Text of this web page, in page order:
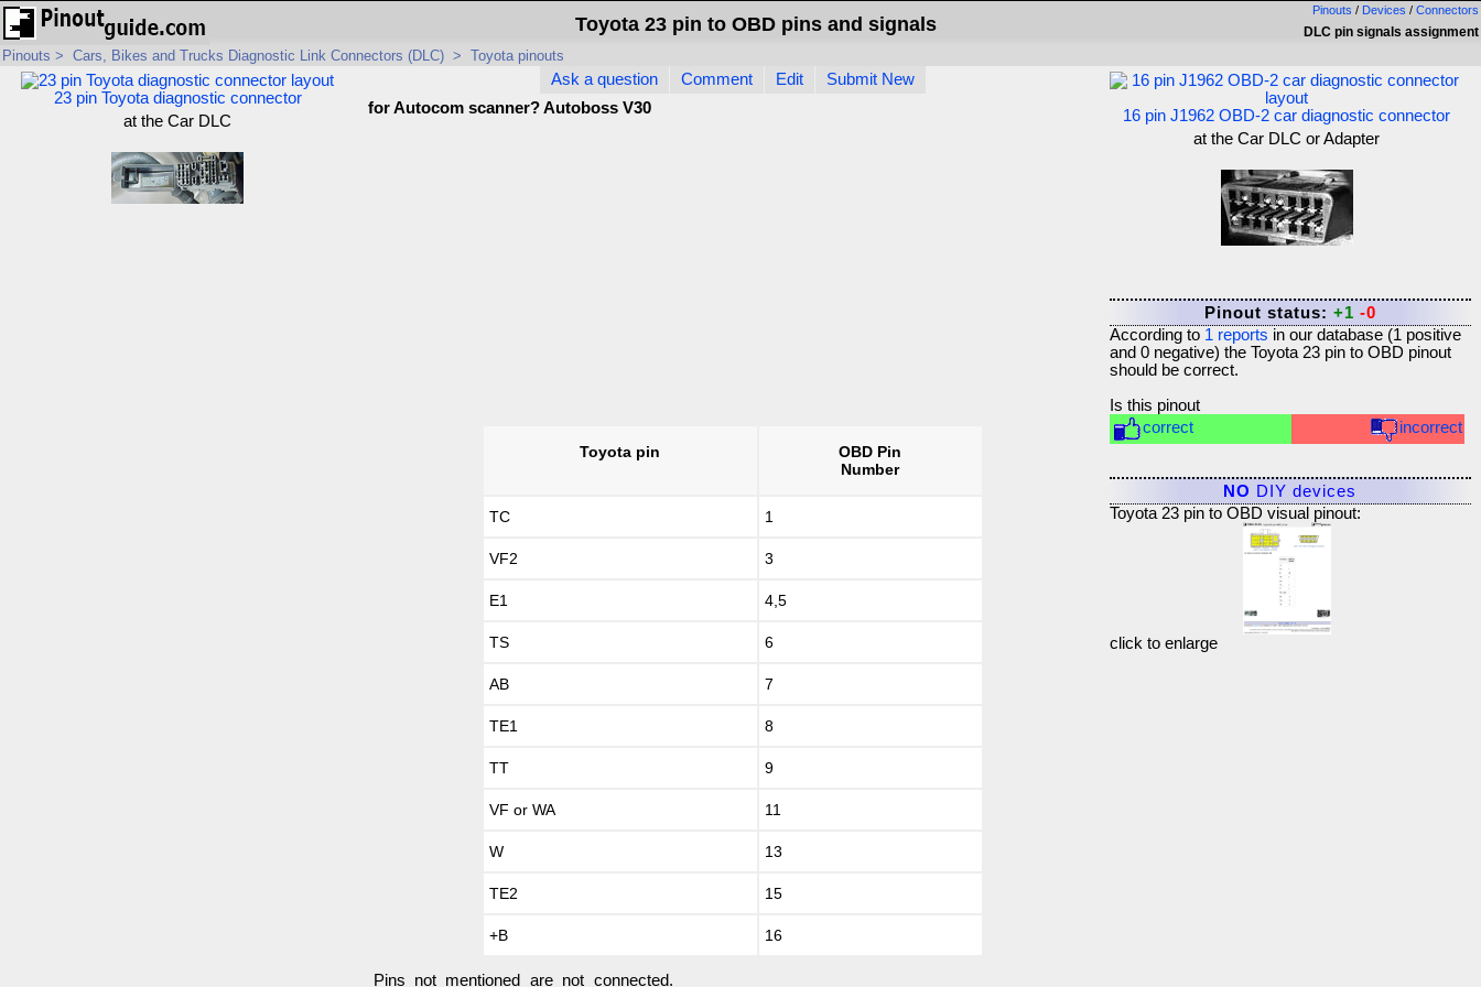
Pinouts / Devices / Connectors
DLC pin signals assignment
Toyota 23 pin to OBD pins and signals
Pinouts > Cars, Bikes and Trucks Diagnostic Link Connectors (DLC) > Toyota pinouts
23 pin Toyota diagnostic connector
at the Car DLC
Ask a question Comment Edit
Submit New
for Autocom scanner? Autoboss V30
Toyota pin
OBD Pin
Number
TC 1
VF2 3
E1 4,5
TS 6
AB 7
TE1 8
TT 9
VF or WA 11
W 13
TE2 15
+B 16
Pins not mentioned are not connected.
16 pin J1962 OBD-2 car diagnostic connector
at the Car DLC or Adapter
Pinout status: +1 -0
According to 1 reports in our database (1 positive
and 0negative) the Toyota 23 pin to OBD pinout
should be correct.
Is this pinout
correct
incorrect
NO DIY devices
Toyota 23 pin to OBD visual pinout:
click to enlarge